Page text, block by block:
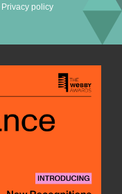
Privacy policy